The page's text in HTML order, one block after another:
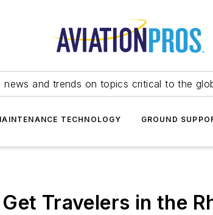
news and trends on topics critical to the
TECHNOLOGY GROUND
Travelers in the